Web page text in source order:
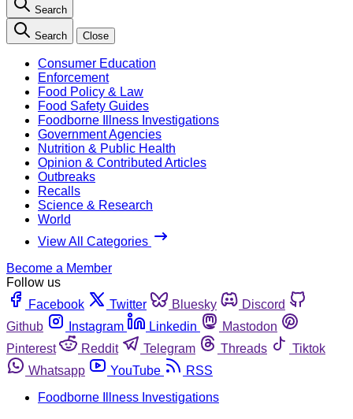
Search
Search Close
Consumer Education
Enforcement
Food Policy & Law
Food Safety Guides
Foodborne Illness Investigations
Government Agencies
Nutrition & Public Health
Opinion & Contributed Articles
Outbreaks
Recalls
Science & Research
World
View All Categories
Become a Member
Follow us
Facebook
Twitter Bluesky
Discord
Github
Instagram Linkedin
Mastodon
Pinterest
Reddit Telegram Threads
Tiktok
Whatsapp
YouTube
RSS
Foodborne Illness Investigations